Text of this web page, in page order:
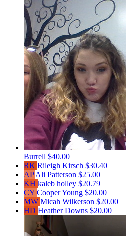
Burrell $40.00
RK Rileigh Kirsch $30.40
APAli Patterson $25.00
KH kaleb holley $20.79
CY Cooper Young $20.00
MW Micah Wilkerson $20.00
HD Heather Downs $20.00